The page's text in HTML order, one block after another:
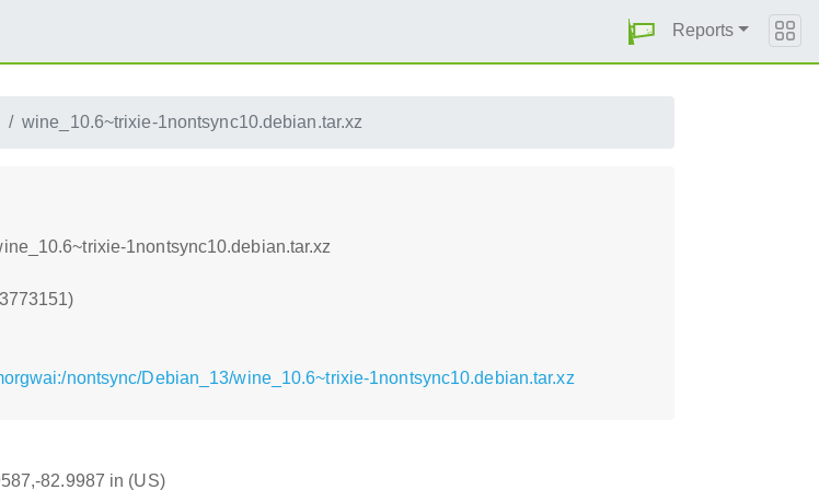
Reports
wine_10.6~trixie-1nontsync10.debian.tar.xz
1nontsync10.debian.tar.xz
nontsync/Debian_13/wine_10.6~trixie-1nontsync10.debian.tar.xz
82.9987 in (US)